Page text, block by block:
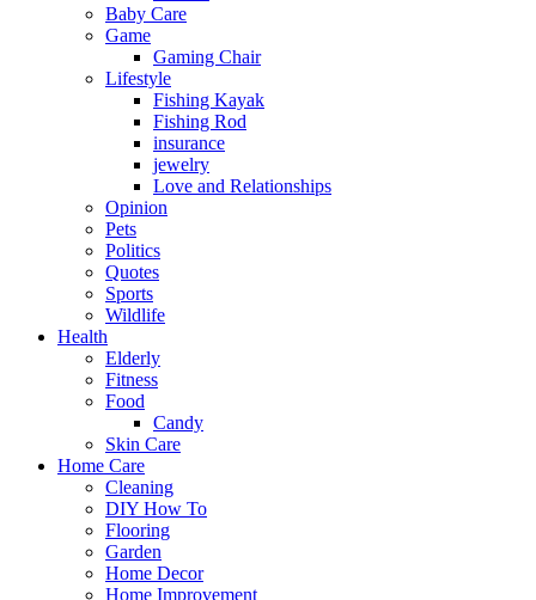
Baby Care
Game
Gaming Chair
Lifestyle
Fishing Kayak
Fishing Rod
insurance
jewelry
Love and Relationships
Opinion
Pets
Politics
Quotes
Sports
Wildlife
Health
Elderly
Fitness
Food
Candy
Skin Care
Home Care
Cleaning
DIY How To
Flooring
Garden
Home Decor
Home Improvement